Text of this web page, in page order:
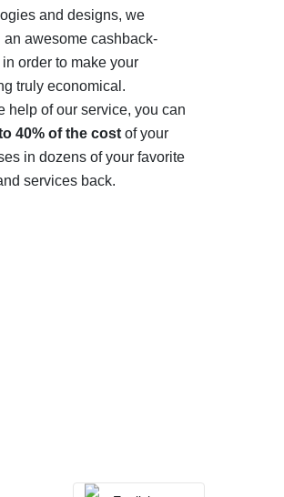
and designs, we
an awesome cashback-
order to make your
truly economical.
help of our service, you can
40% of the costof your
in dozens of your favorite
services back.